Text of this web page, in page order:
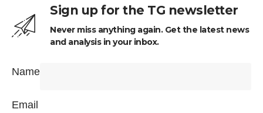
Sign up for the TG newsletter
Never miss anything again. Get the latest news
and analysis in your inbox.
Name
Email